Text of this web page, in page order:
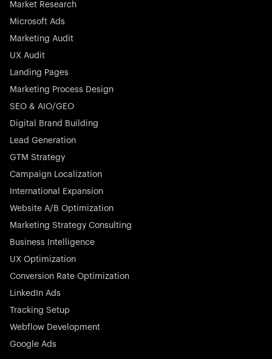
Market Research
Microsoft Ads
Marketing Audit
UX Audit
Landing Pages
Marketing Process Design
SEO & AIO/GEO
Digital Brand Building
Lead Generation
GTM Strategy
Campaign Localization
International Expansion
Website A/B Optimization
Marketing Strategy Consulting
Business Intelligence
UX Optimization
Conversion Rate Optimization
LinkedIn Ads
Tracking Setup
Webflow Development
Google Ads